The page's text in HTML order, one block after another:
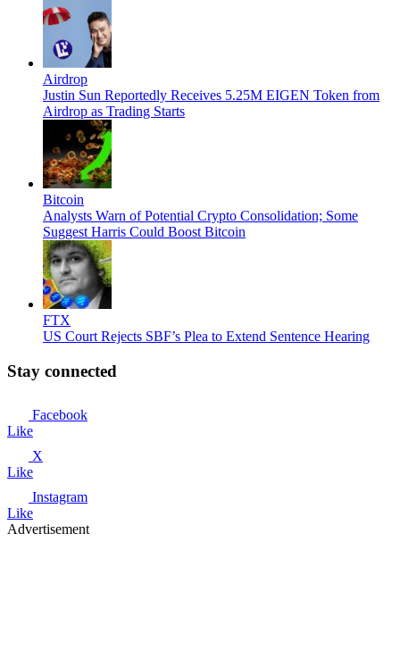
Airdrop
Justin Sun Reportedly Receives 5.25M EIGEN Token from
Airdrop as Trading Starts
Bitcoin
Analysts Warn of Potential Crypto Consolidation; Some
Suggest Harris Could Boost Bitcoin
FTX
US Court Rejects SBF’s Plea to Extend Sentence Hearing
Stay connected
Facebook
Like
X
Like
Instagram
Like
Advertisement